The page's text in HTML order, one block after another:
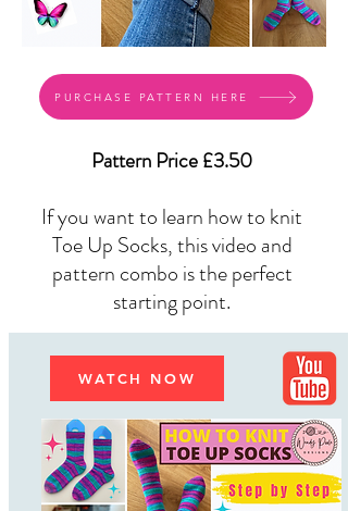
PURCHASE PATTERN HERE
Pattern Price £3.50
If you want to learn how to knit
Toe Up Socks, this video and
pattern combo is the perfect
starting point.
WATCH NOW